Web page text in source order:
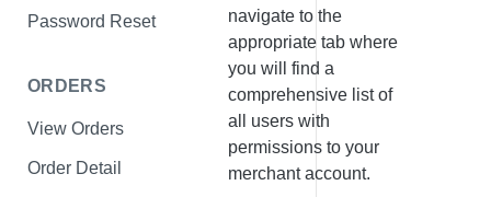
Password Reset
ORDERS
View Orders
Order Detail
navigate to the
appropriate tab where
you will find a
comprehensive list of
all users with
permissions to your
merchant account.